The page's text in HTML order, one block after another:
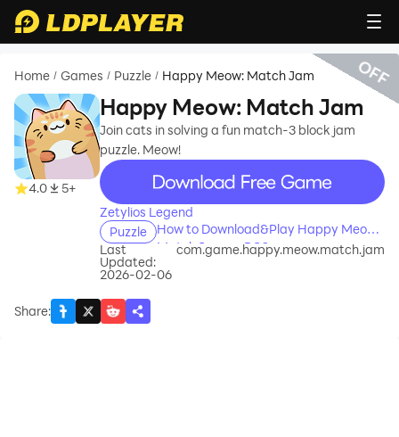
Home / Games / Puzzle / Happy Meow: Match Jam
4.0 5+
Happy Meow: Match Jam
Join cats in solving a fun match-3 block jam
puzzle. Meow!
recommend
Zetylios Legend
Puzzle
How to Download&Play Happy Meow:
Match Jam on PC?
Last
Updated:
2026-02-06
com.game.happy.meow.match.jam
Share:
OFF